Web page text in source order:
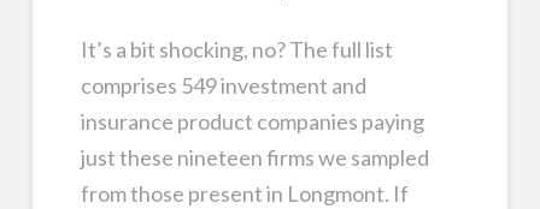
It’s a bit shocking, no? The full list
comprises 549 investment and
insurance product companies paying
just these nineteen firms we sampled
from those present in Longmont. If